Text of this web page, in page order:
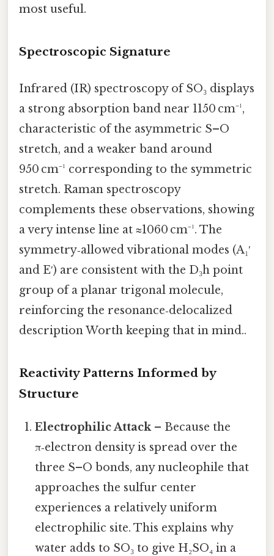
most useful.
Spectroscopic Signature
Infrared (IR) spectroscopy of SO₃ displays
a strong absorption band near 1150 cm⁻¹,
characteristic of the asymmetric S–O
stretch, and a weaker band around
950 cm⁻¹ corresponding to the symmetric
stretch. Raman spectroscopy
complements these observations, showing
a very intense line at ≈1060 cm⁻¹. The
symmetry‑allowed vibrational modes (A₁′
and E′) are consistent with the D₃h point
group of a planar trigonal molecule,
reinforcing the resonance‑delocalized
description Worth keeping that in mind..
Reactivity Patterns Informed by
Structure
Electrophilic Attack– Because the
π‑electron density is spread over the
three S–O bonds, any nucleophile that
approaches the sulfur center
experiences a relatively uniform
electrophilic site. This explains why
water adds to SO₃ to give H₂SO₄ in a